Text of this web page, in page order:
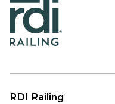
RDI Railing